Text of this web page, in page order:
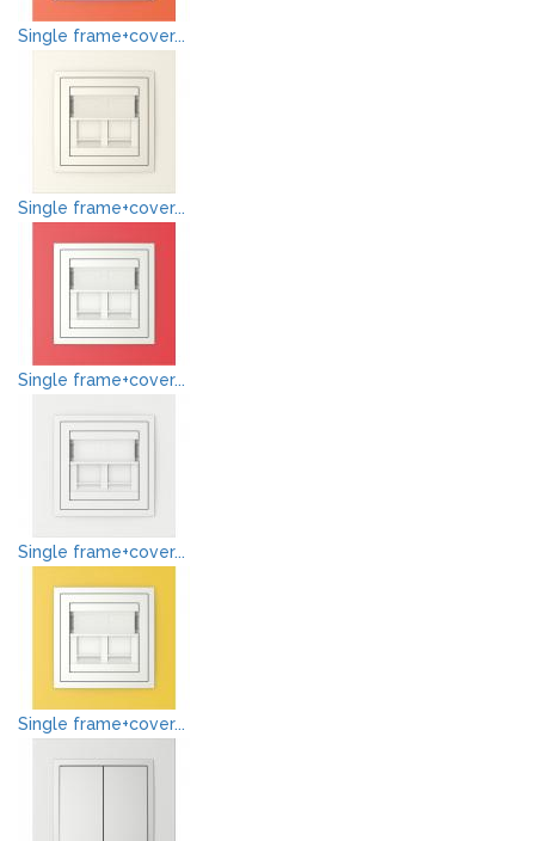
Single frame+cover...
Single frame+cover...
Single frame+cover...
Single frame+cover...
Single frame+cover...